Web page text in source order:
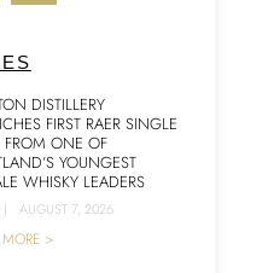
DISTILLERY
FIRST RAER SINGLE
FROM ONE OF
YOUNGEST
WHISKY LEADERS
| AUGUST 7, 2026
>